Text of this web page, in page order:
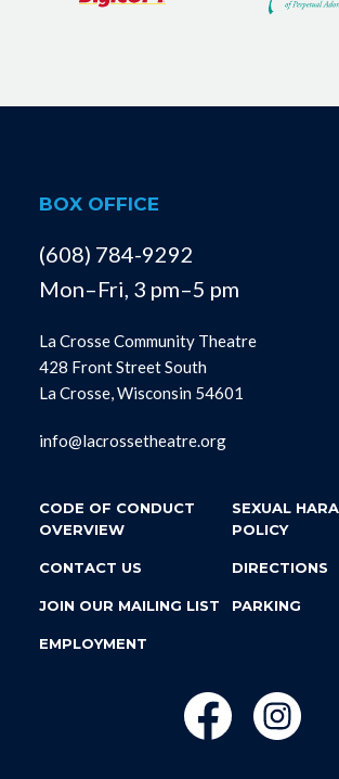
BOX OFFICE
(608) 784-9292
Mon–Fri, 3 pm–5 pm
La Crosse Community Theatre
428 Front Street South
La Crosse, Wisconsin 54601
info@lacrossetheatre.org
CODE OF CONDUCT
OVERVIEW
SEXUAL
POLICY
CONTACT US DIRECTIONS
JOIN OUR MAILING LIST PARKING
EMPLOYMENT